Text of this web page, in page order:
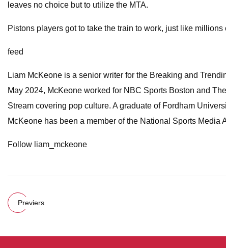
leaves no choice but to utilize the MTA.
Pistons players got to take the train to work, just like millions
feed
Liam McKeone is a senior writer for the Breaking and
May 2024, McKeone worked for NBC Sports Boston and
Stream covering pop culture. A graduate of Fordham
McKeone has been a member of the National Sports Media
Follow liam_mckeone
Previers